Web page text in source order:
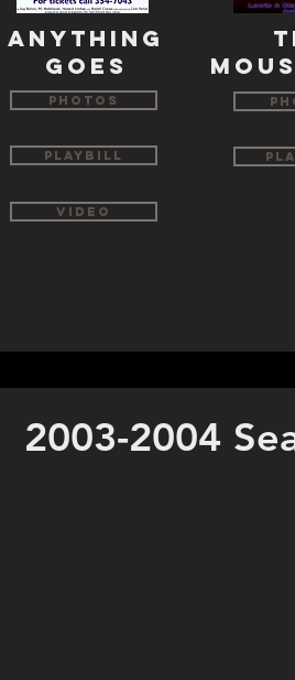
ANYTHING
GOES
Photos
Playbill
Video
2003-2004